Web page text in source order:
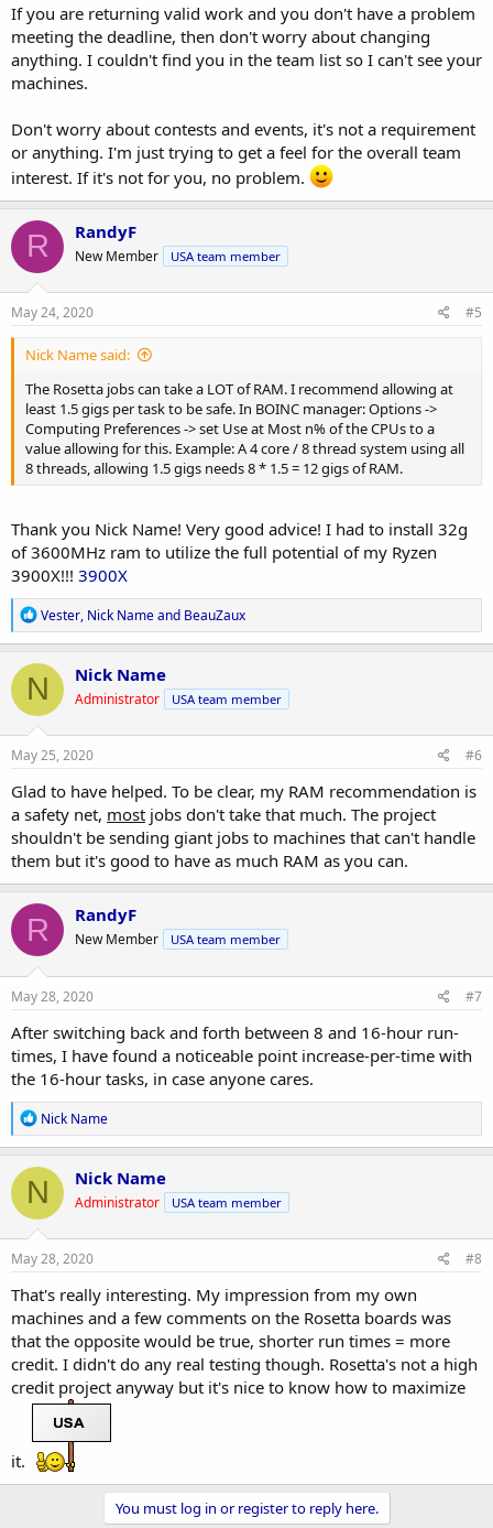
If you are returning valid work and you don't have a problem
meeting the deadline, then don't worry about changing
anything. I couldn't find you in the team list so I can't see your
machines.
Don't worry about contests and events, it's not a requirement
or anything. I'm just trying to get a feel for the overall team
interest. If it's not for you, no problem.
R RandyF
New Member USA team member
May 24, 2020 #5
Nick Name said:
The Rosetta jobs can take a LOT of RAM. I recommend allowing at
least 1.5 gigs per task to be safe. In BOINC manager: Options ->
Computing Preferences -> set Use at Most n% of the CPUs to a
value allowing for this. Example: A 4 core / 8 thread system using all
8 threads, allowing 1.5 gigs needs 8 * 1.5 = 12 gigs of RAM.
Thank you Nick Name! Very good advice! I had to install 32g
of 3600MHz ram to utilize the full potential of my Ryzen
3900X!!! 3900X
R
e
a
c
i
o
n
s
Vester, Nick Nameand BeauZaux
N Nick Name
Administrator USA team member
May 25, 2020 #6
Glad to have helped. To be clear, my RAM recommendation is
a safety net, most jobs don't take that much. The project
shouldn't be sending giant jobs to machines that can't handle
them but it's good to have as much RAM as you can.
R RandyF
New Member USA team member
May 28, 2020 #7
After switching back and forth between 8 and 16-hour run-
times, I have found a noticeable point increase-per-time with
the 16-hour tasks, in case anyone cares.
R
e
a
c
i
o
n
s
Nick Name
N Nick Name
Administrator USA team member
May 28, 2020 #8
That's really interesting. My impression from my own
machines and a few comments on the Rosetta boards was
that the opposite would be true, shorter run times = more
credit. I didn't do any real testing though. Rosetta's not a high
credit project anyway but it's nice to know how to maximize
it.
You must log in or register to reply here.